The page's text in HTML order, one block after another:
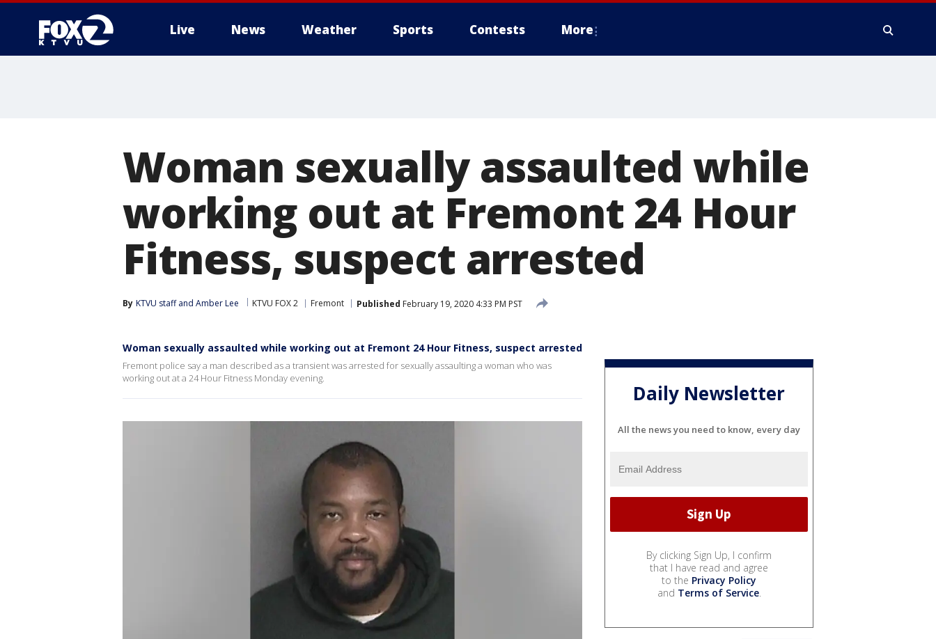
Live News Weather Sports Contests More
Woman sexually assaulted while
working out at Fremont 24 Hour
Fitness, suspect arrested
By KTVU staff and Amber Lee KTVU FOX 2 Fremont Published February 19, 2020 4:33 PM PST
Woman sexually assaulted while working out at Fremont 24 Hour Fitness, suspect arrested
Fremont police say a man described as a transient was arrested for sexually assaulting a woman who was
working out at a 24 Hour Fitness Monday evening.
Daily Newsletter
All the news you need to know, every day
By clicking Sign Up, I confirm
that I have read and agree
to the Privacy Policy
and Terms of Service.